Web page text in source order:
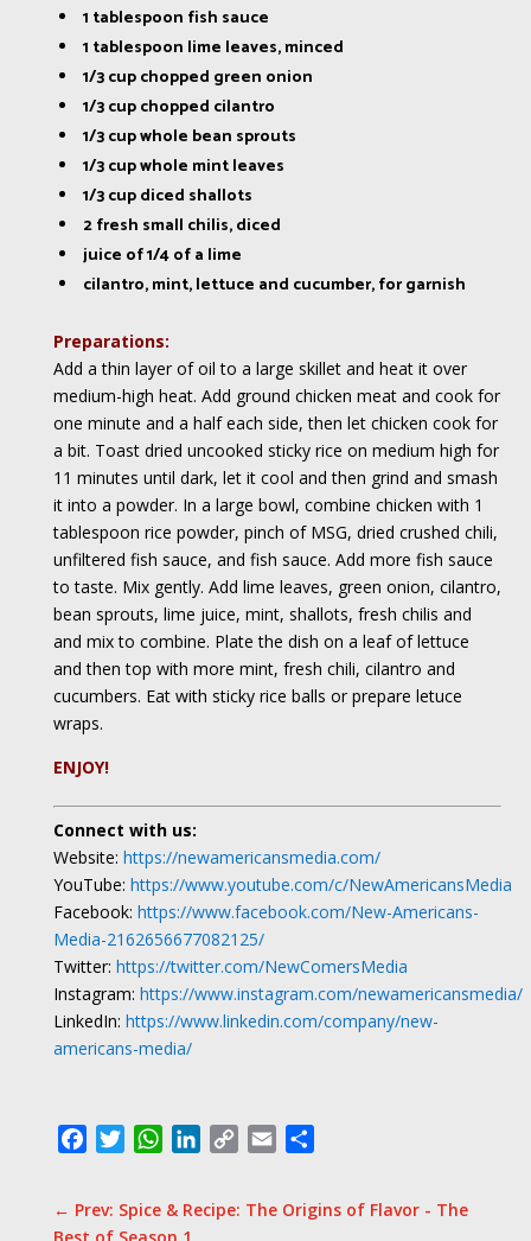
1 tablespoon fish sauce
1 tablespoon lime leaves, minced
1/3 cup chopped green onion
1/3 cup chopped cilantro
1/3 cup whole bean sprouts
1/3 cup whole mint leaves
1/3 cup diced shallots
2 fresh small chilis, diced
juice of 1/4 of a lime
cilantro, mint, lettuce and cucumber, for garnish
Preparations:
Add a thin layer of oil to a large skillet and heat it over
medium-high heat. Add ground chicken meat and cook for
one minute and a half each side, then let chicken cook for
a bit. Toast dried uncooked sticky rice on medium high for
11 minutes until dark, let it cool and then grind and smash
it into a powder. In a large bowl, combine chicken with 1
tablespoon rice powder, pinch of MSG, dried crushed chili,
unfiltered fish sauce, and fish sauce. Add more fish sauce
to taste. Mix gently. Add lime leaves, green onion, cilantro,
bean sprouts, lime juice, mint, shallots, fresh chilis and
and mix to combine. Plate the dish on a leaf of lettuce
and then top with more mint, fresh chili, cilantro and
cucumbers. Eat with sticky rice balls or prepare letuce
wraps.
ENJOY!
Connect with us:
Website: https://newamericansmedia.com/
YouTube: https://www.youtube.com/c/NewAmericansMedia
Facebook: https://www.facebook.com/New-Americans-
Media-2162656677082125/
Twitter: https://twitter.com/NewComersMedia
Instagram: https://www.instagram.com/newamericansmedia/
LinkedIn: https://www.linkedin.com/company/new-
americans-media/
FacebookTwitterWhatsApp
LinkedIn
Copy
Email
← Prev: Spice & Recipe: The Origins of Flavor - The